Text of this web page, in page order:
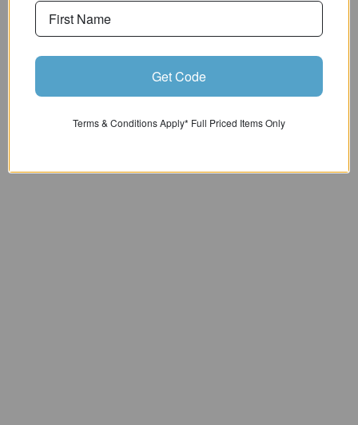
ADVICE & SALES - 01943 462773
Get Code
Terms & Conditions Apply* Full Priced Items Only